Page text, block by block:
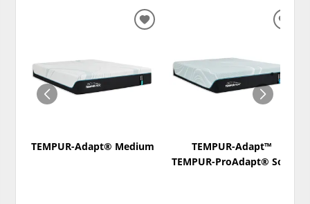
TEMPUR-Adapt® Medium
ADD
WISHLIST
TEMPUR-Adapt™
TEMPUR-ProAdapt® Soft